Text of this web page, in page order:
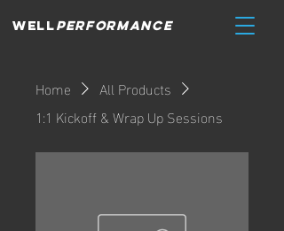
WELLPERFORMANCE
Home
All Products
1:1 Kickoff & Wrap Up Sessions